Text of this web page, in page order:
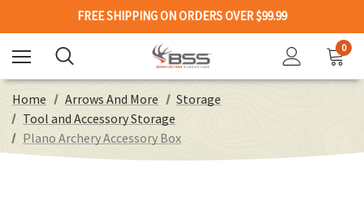
FREE SHIPPING ON ORDERS OVER $99.99
0
Home Arrows And More
Storage
Tool and Accessory Storage
Plano Archery Accessory Box